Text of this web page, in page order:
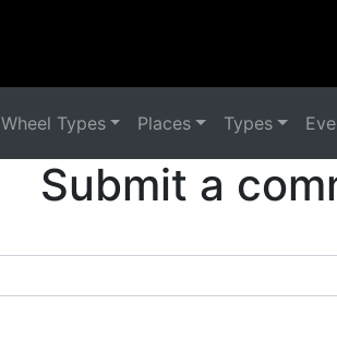
Wheel Types Places Types
Submit a